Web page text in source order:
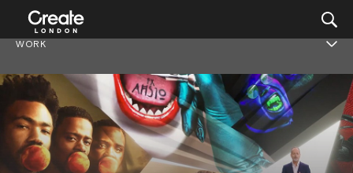
WORK